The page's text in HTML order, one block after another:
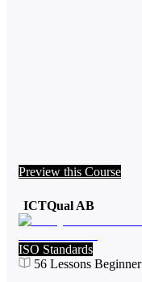
Preview this Course
ICTQual AB
ISO Standards
56 Lessons Beginner